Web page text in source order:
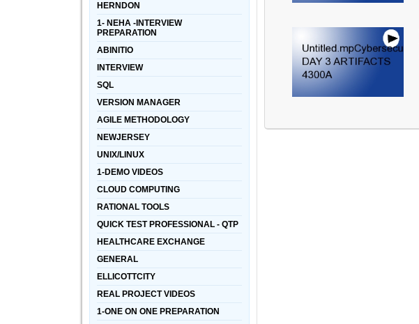
HERNDON
1- NEHA -INTERVIEW
PREPARATION
ABINITIO
INTERVIEW
SQL
VERSION MANAGER
AGILE METHODOLOGY
NEWJERSEY
UNIX/LINUX
1-DEMO VIDEOS
CLOUD COMPUTING
RATIONAL TOOLS
QUICK TEST PROFESSIONAL - QTP
HEALTHCARE EXCHANGE
GENERAL
ELLICOTTCITY
REAL PROJECT VIDEOS
1-ONE ON ONE PREPARATION